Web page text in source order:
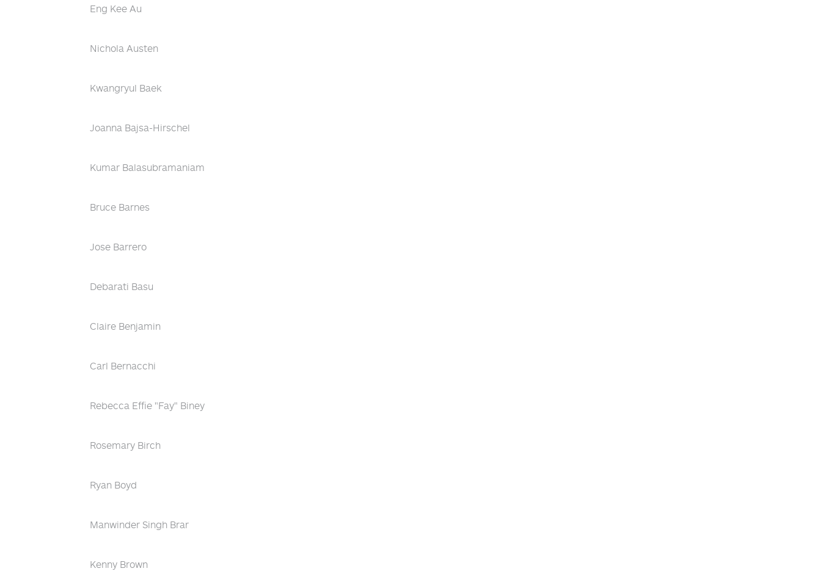
Eng Kee Au
Nichola Austen
Kwangryul Baek
Joanna Bajsa-Hirschel
Kumar Balasubramaniam
Bruce Barnes
Jose Barrero
Debarati Basu
Claire Benjamin
Carl Bernacchi
Rebecca Effie "Fay" Biney
Rosemary Birch
Ryan Boyd
Manwinder Singh Brar
Kenny Brown